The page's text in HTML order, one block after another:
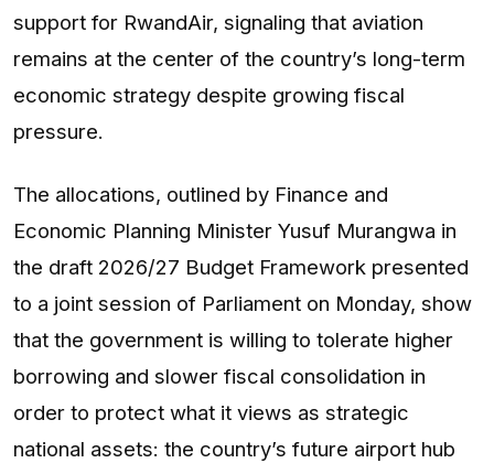
support for RwandAir, signaling that aviation
remains at the center of the country’s long-term
economic strategy despite growing fiscal
pressure.
The allocations, outlined by Finance and
Economic Planning Minister Yusuf Murangwa in
the draft 2026/27 Budget Framework presented
to a joint session of Parliament on Monday, show
that the government is willing to tolerate higher
borrowing and slower fiscal consolidation in
order to protect what it views as strategic
national assets: the country’s future airport hub